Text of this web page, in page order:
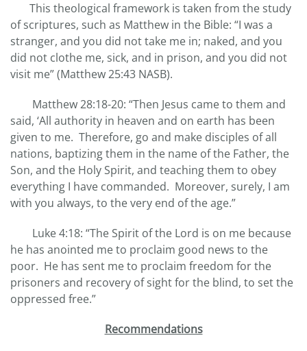
This theological framework is taken from the study
of scriptures, such as Matthew in the Bible: “I was a
stranger, and you did not take me in; naked, and you
did not clothe me, sick, and in prison, and you did not
visit me” (Matthew 25:43 NASB).
Matthew 28:18-20: “Then Jesus came to them and
said, ‘All authority in heaven and on earth has been
given to me. Therefore, go and make disciples of all
nations, baptizing them in the name of the Father, the
Son, and the Holy Spirit, and teaching them to obey
everything I have commanded. Moreover, surely, I am
with you always, to the very end of the age.”
Luke 4:18: “The Spirit of the Lord is on me because
he has anointed me to proclaim good news to the
poor. He has sent me to proclaim freedom for the
prisoners and recovery of sight for the blind, to set the
oppressed free.”
Recommendations